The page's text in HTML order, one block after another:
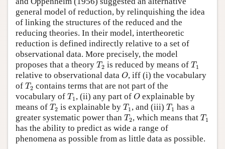
general model of reduction, by relinquishing the idea
of linking the structures of the reduced and the
reducing theories. In their model, intertheoretic
reduction is defined indirectly relative to a set of
observational data. More precisely, the model
proposes that a theory T2
T2 is reduced by means of T 1
T1
relative to observational data O
O, iff (i) the vocabulary
of T2
T2 contains terms that are not part of the
vocabulary of T 1
T1 , (ii) any part of O
Oexplainable by
means of T2
T2 is explainable by T 1
T1 , and (iii) T 1
T1 has a
greater systematic power than T2
T2 , which means that T 1
T1
has the ability to predict as wide a range of
phenomena as possible from as little data as possible.